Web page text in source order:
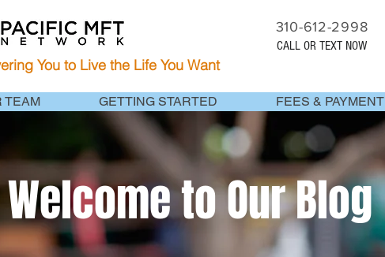
310-612-2998
CALL OR TEXT NOW
You to Live the Life You Want
TEAM GETTING STARTED FEES & PAYMENT
Welcome to Our Blog